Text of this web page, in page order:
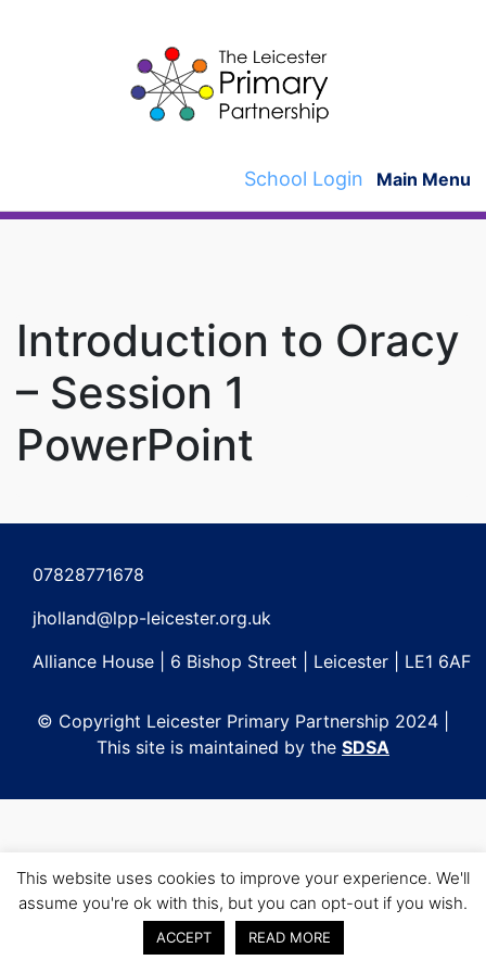
School Login Main Menu
Introduction to Oracy
– Session 1
PowerPoint
navigation
07828771678
jholland@lpp-leicester.org.uk
Alliance House | 6 Bishop Street | Leicester | LE1 6AF
© Copyright Leicester Primary Partnership 2024 |
This site is maintained by the SDSA
This website uses cookies to improve your experience. We'll
assume you're ok with this, but you can opt-out if you wish.
ACCEPT READ MORE